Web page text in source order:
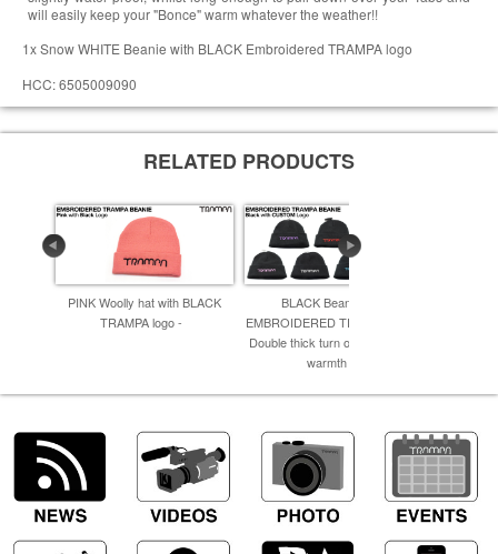
will easily keep your "Bonce" warm whatever the weather!!
1x Snow WHITE Beanie with BLACK Embroidered TRAMPA logo
HCC: 6505009090
RELATED PRODUCTS
PINK Woolly hat with BLACK
TRAMPA logo -
BLACK Beanie with
EMBROIDERED TRAMPA logo -
Double thick turn over for extra
warmth -